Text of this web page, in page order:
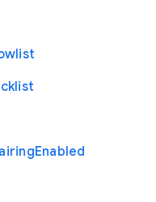
Enabled